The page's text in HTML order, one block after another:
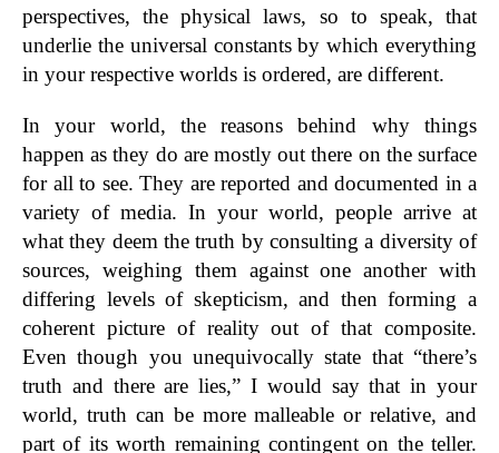
perspectives, the physical laws, so to speak, that
underlie the universal constants by which everything
in your respective worlds is ordered, are different.
In your world, the reasons behind why things
happen as they do are mostly out there on the surface
for all to see. They are reported and documented in a
variety of media. In your world, people arrive at
what they deem the truth by consulting a diversity of
sources, weighing them against one another with
differing levels of skepticism, and then forming a
coherent picture of reality out of that composite.
Even though you unequivocally state that “there’s
truth and there are lies,” I would say that in your
world, truth can be more malleable or relative, and
part of its worth remaining contingent on the teller.